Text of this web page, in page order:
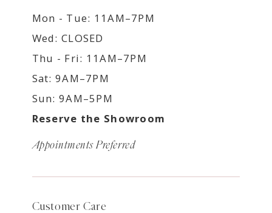
Mon - Tue: 11AM–7PM
Wed: CLOSED
Thu - Fri: 11AM–7PM
Sat: 9AM–7PM
Sun: 9AM–5PM
Reserve the Showroom
Appointments Preferred
Customer Care